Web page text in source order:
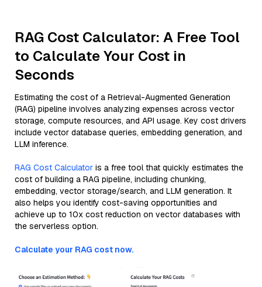
RAG Cost Calculator: A Free Tool
to Calculate Your Cost in
Seconds
Estimating the cost of a Retrieval-Augmented Generation
(RAG) pipeline involves analyzing expenses across vector
storage, compute resources, and API usage. Key cost drivers
include vector database queries, embedding generation, and
LLM inference.
RAG Cost Calculator is a free tool that quickly estimates the
cost of building a RAG pipeline, including chunking,
embedding, vector storage/search, and LLM generation. It
also helps you identify cost-saving opportunities and
achieve up to 10x cost reduction on vector databases with
the serverless option.
Calculate your RAG cost now.